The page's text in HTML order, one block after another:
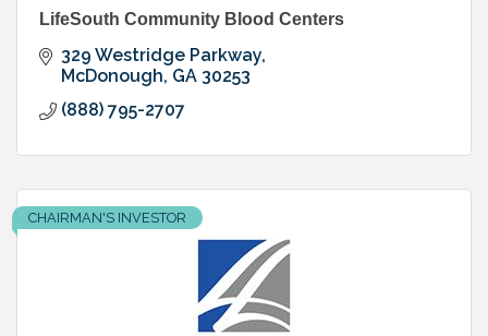
LifeSouth Community Blood Centers
329 Westridge Parkway
McDonough GA 30253
(888) 795-2707
CHAIRMAN'S INVESTOR